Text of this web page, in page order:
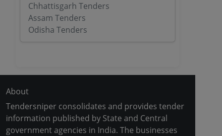
Chhattisgarh Tenders
Assam Tenders
Odisha Tenders
About
Tendersniper consolidates and provides tender
information published by State and Central
government agencies in India. The businesses